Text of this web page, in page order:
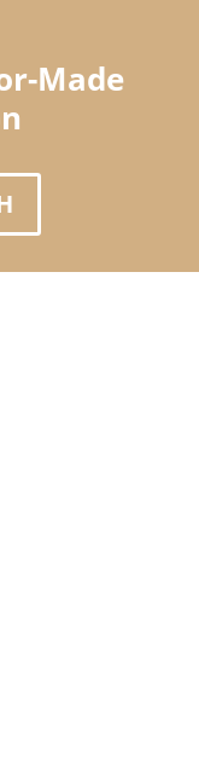
Made